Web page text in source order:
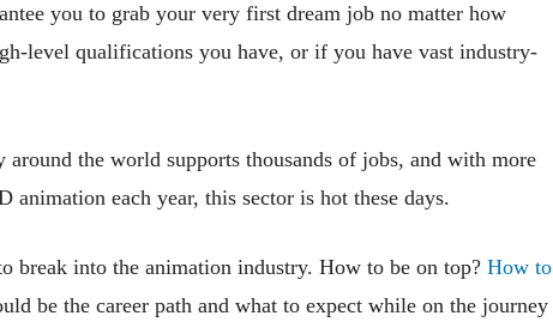
you to grab your very first dream job no matter how
level qualifications you have, or if you have vast industry-
the world supports thousands of jobs, and with more
animation each year, this sector is hot these days.
break into the animation industry. How to be on top? How to
be the career path and what to expect while on the journey